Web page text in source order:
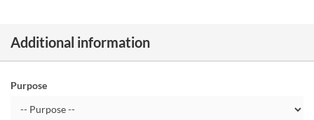
Additional information
Purpose